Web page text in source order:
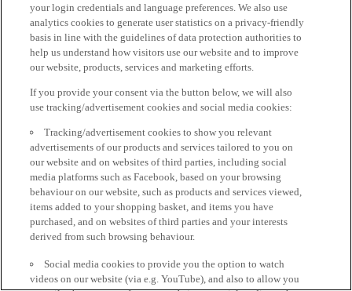
your login credentials and language preferences. We also use
analytics cookies to generate user statistics on a privacy-friendly
basis in line with the guidelines of data protection authorities to
help us understand how visitors use our website and to improve
our website, products, services and marketing efforts.
If you provide your consent via the button below, we will also
use tracking/advertisement cookies and social media cookies:
Tracking/advertisement cookies to show you relevant
advertisements of our products and services tailored to you on
our website and on websites of third parties, including social
media platforms such as Facebook, based on your browsing
behaviour on our website, such as products and services viewed,
items added to your shopping basket, and items you have
purchased, and on websites of third parties and your interests
derived from such browsing behaviour.
Social media cookies to provide you the option to watch
videos on our website (via e.g. YouTube), and also to allow you